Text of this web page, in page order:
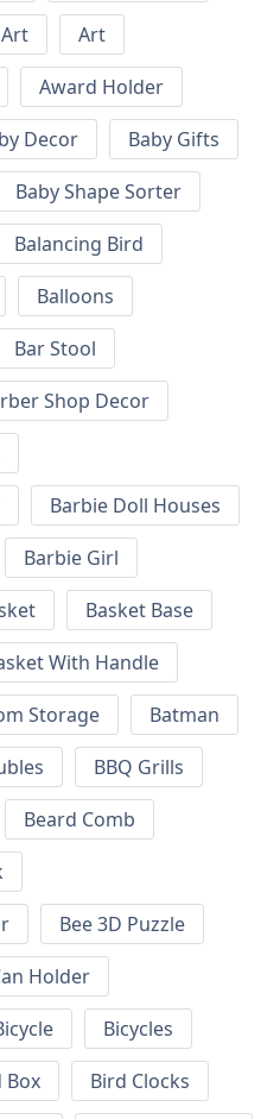
Art
Award Holder
Decor
Baby Gifts
Baby Shape Sorter
Balancing Bird
Balloons
Bar Stool
Shop Decor
Barbie Doll Houses
Barbie Girl
Basket Base
With Handle
Storage
Batman
BBQ Grills
Beard Comb
Bee 3D Puzzle
Holder
Bicycles
Box
Bird Clocks